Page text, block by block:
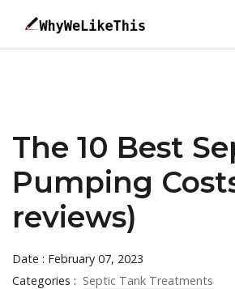
The 10 Best
Pumping
reviews)
Date : February 07, 2023
Categories : Septic Tank Treatments